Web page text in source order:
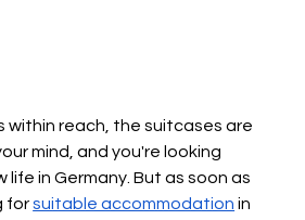
within reach, the suitcases are
mind, and you're looking
life in Germany. But as soon as
forsuitable accommodation in